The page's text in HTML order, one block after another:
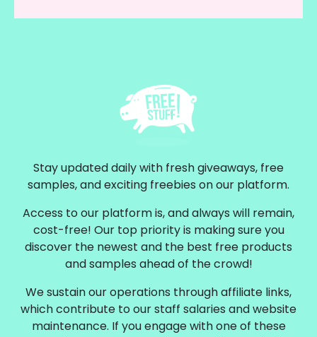
Stay updated daily with fresh giveaways, free
samples, and exciting freebies on our platform.
Access to our platform is, and always will remain,
cost-free! Our top priority is making sure you
discover the newest and the best free products
and samples ahead of the crowd!
We sustain our operations through affiliate links,
which contribute to our staff salaries and website
maintenance. If you engage with one of these